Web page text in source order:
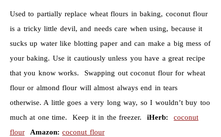
Used to partially replace wheat flours in baking, coconut flour
is a tricky little devil, and needs care when using, because it
sucks up water like blotting paper and can make a big mess of
your baking. Use it cautiously unless you have a great recipe
that you know works. Swapping out coconut flour for wheat
flour or almond flour will almost always end in tears
otherwise. A little goes a very long way, so I wouldn’t buy too
much at one time. Keep it in the freezer.iHerb:
coconut
flour
Amazon: coconut flour